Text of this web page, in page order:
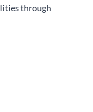
through